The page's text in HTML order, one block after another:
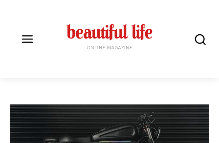
AUTOMOTIVE DESIGN